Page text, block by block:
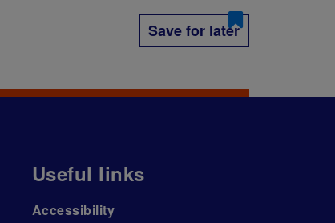
Save for later
Useful links
Accessibility